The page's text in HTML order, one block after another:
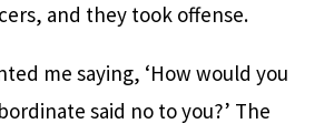
and they took offense.
me saying, ‘How would you
said no to you?’ The